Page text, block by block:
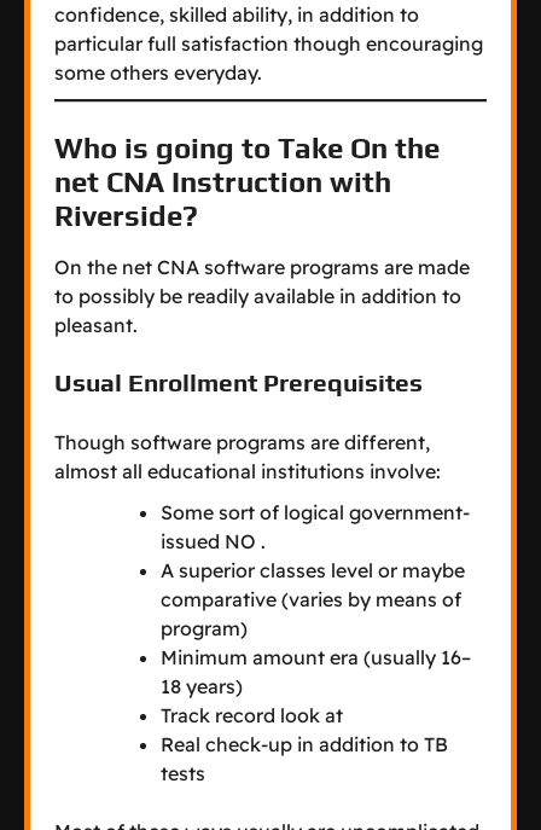
confidence, skilled ability, in addition to
particular full satisfaction though encouraging
some others everyday.
Who is going to Take On the
net CNA Instruction with
Riverside?
On the net CNA software programs are made
to possibly be readily available in addition to
pleasant.
Usual Enrollment Prerequisites
Though software programs are different,
almost all educational institutions involve:
Some sort of logical government-
issued NO .
A superior classes level or maybe
comparative (varies by means of
program)
Minimum amount era (usually 16–
18 years)
Track record look at
Real check-up in addition to TB
tests